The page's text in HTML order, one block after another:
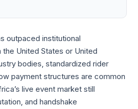
outpaced institutional
United States or United
bodies, standardized rider
payment structures are common
live event market still
and handshake